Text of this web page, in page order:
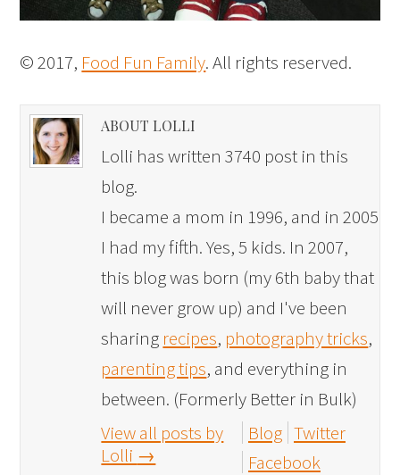
© 2017, Food Fun Family. All rights reserved.
ABOUT LOLLI
Lolli has written 3740 post in this
blog.
I became a mom in 1996, and in 2005
I had my fifth. Yes, 5 kids. In 2007,
this blog was born (my 6th baby that
will never grow up) and I've been
sharing recipes, photography tricks,
parenting tips, and everything in
between. (Formerly Better in Bulk)
View all posts by
Lolli →
Blog Twitter
Facebook